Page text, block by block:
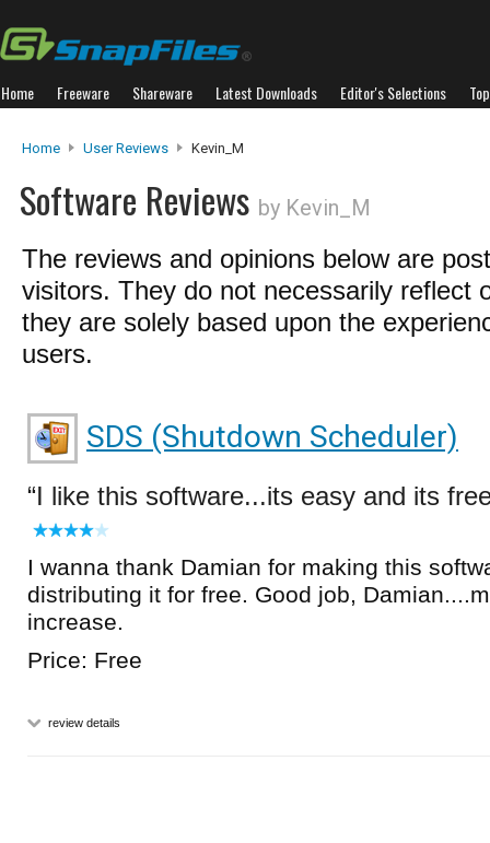
Home Freeware Shareware Latest Downloads Editor's Selections
Home User Reviews Kevin_M
Software Reviews by Kevin_M
The reviews and opinions below are
visitors. They do not necessarily reflect
they are solely based upon the
users.
SDS (Shutdown Scheduler)
I like this software...its easy and its
I wanna thank Damian for making this
distributing it for free. Good job,
increase.
Price: Free
review details